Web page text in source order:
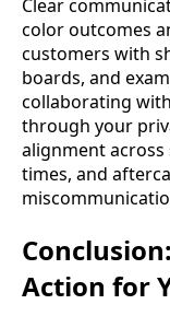
Clear
color outcomes
customers with
boards, and
collaborating
through your
alignment
times, and
Action for